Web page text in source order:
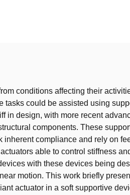
conditions affecting their
tasks could be assisted using
in design, with more recent
components. These
inherent compliance and rely on
able to control stiffness
with these devices being
motion. This work briefly
actuator in a soft supportive